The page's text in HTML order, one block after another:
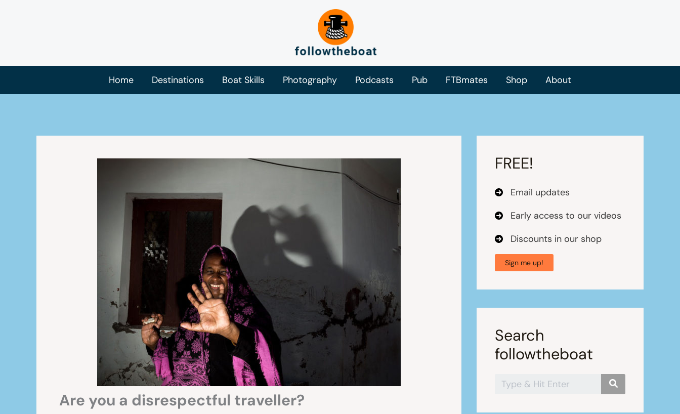
Home Destinations Boat Skills Photography Podcasts Pub FTBmates Shop About
Are you a disrespectful traveller?
FREE!
Email updates
Early access to our videos
Discounts in our shop
Sign me up!
Search
followtheboat